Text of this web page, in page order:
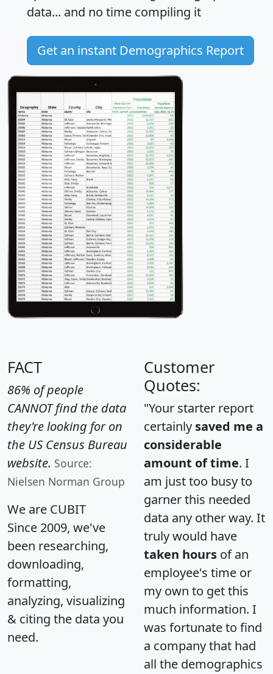
data... and no time compiling it
Get an instant Demographics Report
FACT
86% of people
CANNOT find the data
they're looking for on
the US Census Bureau
website. Source:
Nielsen Norman Group
We are CUBIT
Since 2009, we've
been researching,
downloading,
formatting,
analyzing, visualizing
& citing the data you
need.
Customer
Quotes:
"Your starter report
certainly saved me a
considerable
amount of time. I
am just too busy to
garner this needed
data any other way. It
truly would have
taken hours of an
employee's time or
my own to get this
much information. I
was fortunate to find
a company that had
all the demographics